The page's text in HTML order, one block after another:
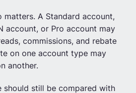
matters. A Standard account,
account, or Pro account may
commissions, and rebate
on one account type may
another.
should still be compared with